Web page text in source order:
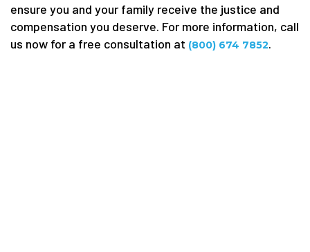
ensure you and your family receive the justice and
compensation you deserve. For more information, call
us now for a free consultation at (800) 674 7852.